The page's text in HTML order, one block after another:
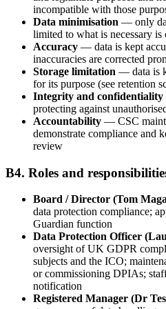
incompatible with those
Data minimisation — only
limited to what is necessary is
Accuracy — data is kept
inaccuracies are corrected
Storage limitation — data is
for its purpose (see retention
Integrity and confidentiality
protecting against
Accountability — CSC
demonstrate compliance and
review
B4. Roles and
Board / Director (Tom
data protection compliance;
Guardian function
Data Protection Officer
oversight of UK GDPR
subjects and the ICO;
or commissioning DPIAs;
notification
Registered Manager (Dr